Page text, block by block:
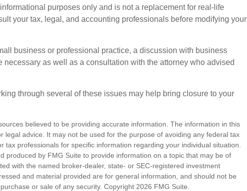
purposes only and is not a replacement for real-life
your tax, legal, and accounting professionals before modifying your
business or professional practice, a discussion with business
necessary as well as a consultation with the attorney who advised
through several of these issues may help bring closure to your
believed to be providing accurate information. The information in this
legal advice. It may not be used for the purpose of avoiding any federal tax
tax professionals for specific information regarding your individual situation.
produced by FMG Suite to provide information on a topic that may be of
with the named broker-dealer, state- or SEC-registered investment
and material provided are for general information, and should not be
or sale of any security. Copyright 2026 FMG Suite.